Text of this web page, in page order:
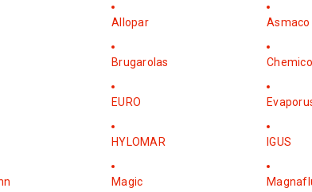
Allopar Asmaco
Brugarolas Chemico
EURO
HYLOMAR IGUS
Magic